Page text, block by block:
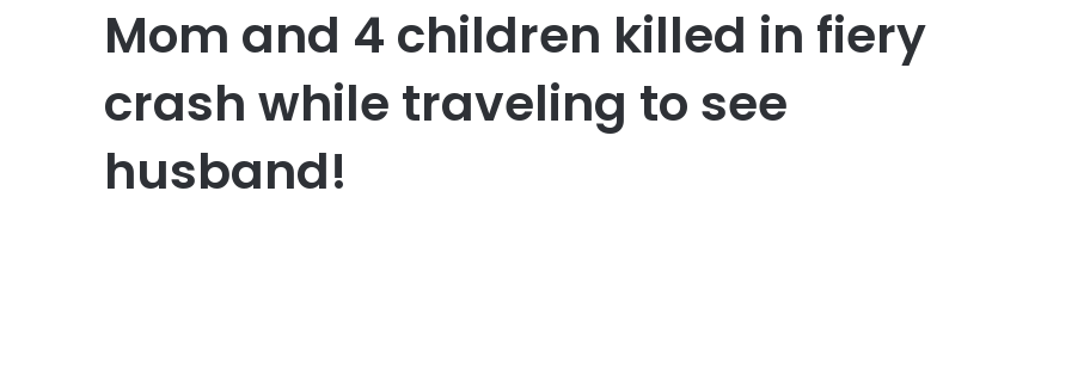
Mom and 4 children killed in fiery
crash while traveling to see
husband!